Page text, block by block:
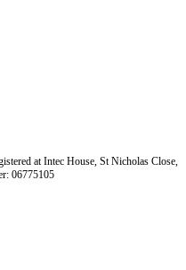
at Intec House, St Nicholas Close,
06775105